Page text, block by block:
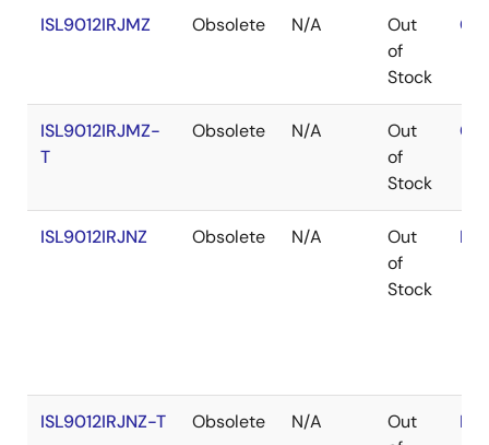
ISL9012IRJMZ Obsolete N/A
Out
of
Stock
ISL9012IRJMZ-
T
Obsolete N/A
Out
of
Stock
ISL9012IRJNZ Obsolete N/A
Out
of
Stock
ISL9012IRJNZ-T Obsolete N/A
Out